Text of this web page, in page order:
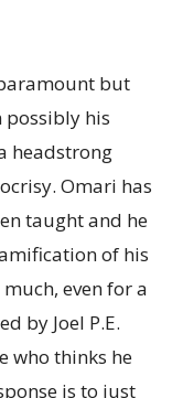
but
possibly his
headstrong
Omari has
taught and he
of his
even for a
by Joel P.E.
who thinks he
is to just